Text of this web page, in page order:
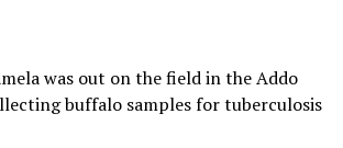
was out on the field in the Addo
buffalo samples for tuberculosis